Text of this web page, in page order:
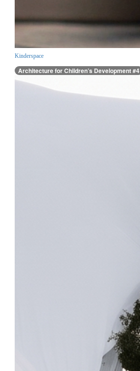
Kinderspace
Architecture for Children’s Development #4